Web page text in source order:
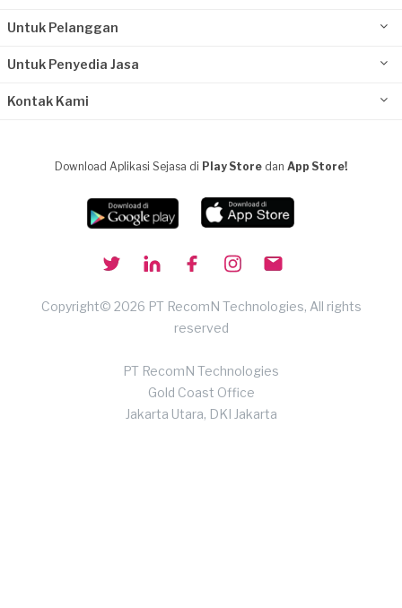
Untuk Pelanggan
Untuk Penyedia Jasa
Kontak Kami
Download Aplikasi Sejasa di Play Store dan App Store!
Copyright© 2026 PT RecomN Technologies, All rights
reserved
PT RecomN Technologies
Gold Coast Office
Jakarta Utara, DKI Jakarta